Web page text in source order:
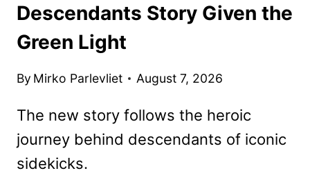
Descendants Story Given the
Green Light
By Mirko Parlevliet August 7, 2026
The new story follows the heroic
journey behind descendants of iconic
sidekicks.